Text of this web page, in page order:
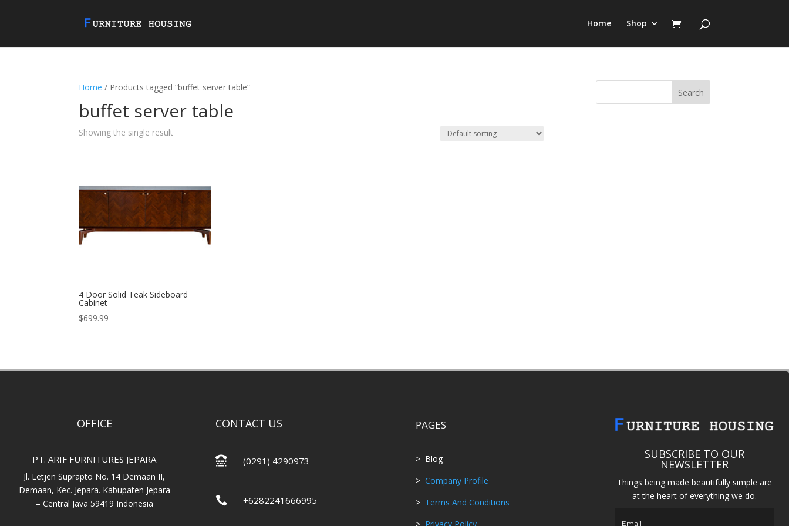
Home Shop
Home / Products tagged “buffet server table”
buffet server table
Showing the single result
4 Door Solid Teak Sideboard
Cabinet
$699.99
Search
OFFICE
PT. ARIF FURNITURES JEPARA
Jl. Letjen Suprapto No. 14 Demaan II,
Demaan, Kec. Jepara. Kabupaten Jepara
– Central Java 59419 Indonesia
CONTACT US
 (0291) 4290973
 +6282241666995
PAGES
> Blog
> Company Profile
> Terms And Conditions
SUBSCRIBE TO OUR
NEWSLETTER
Things being made beautifully simple are
at the heart of everything we do.